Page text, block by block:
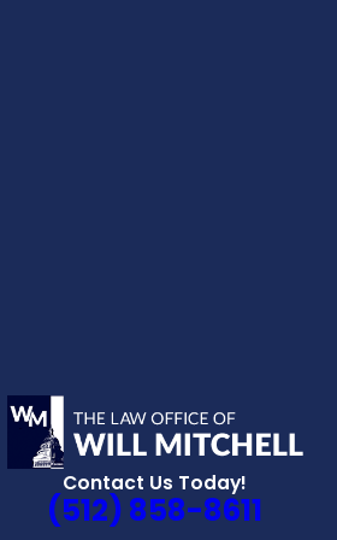
Contact Us Today!
(512) 858-8611